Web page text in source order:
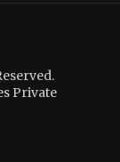
Private